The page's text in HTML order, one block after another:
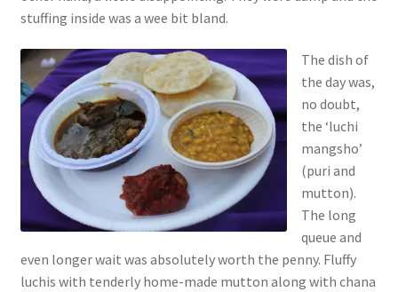
stuffing inside was a wee bit bland.
The dish of
the day was,
no doubt,
the ‘luchi
mangsho’
(puri and
mutton).
The long
queue and
even longer wait was absolutely worth the penny. Fluffy
luchis with tenderly home-made mutton along with chana